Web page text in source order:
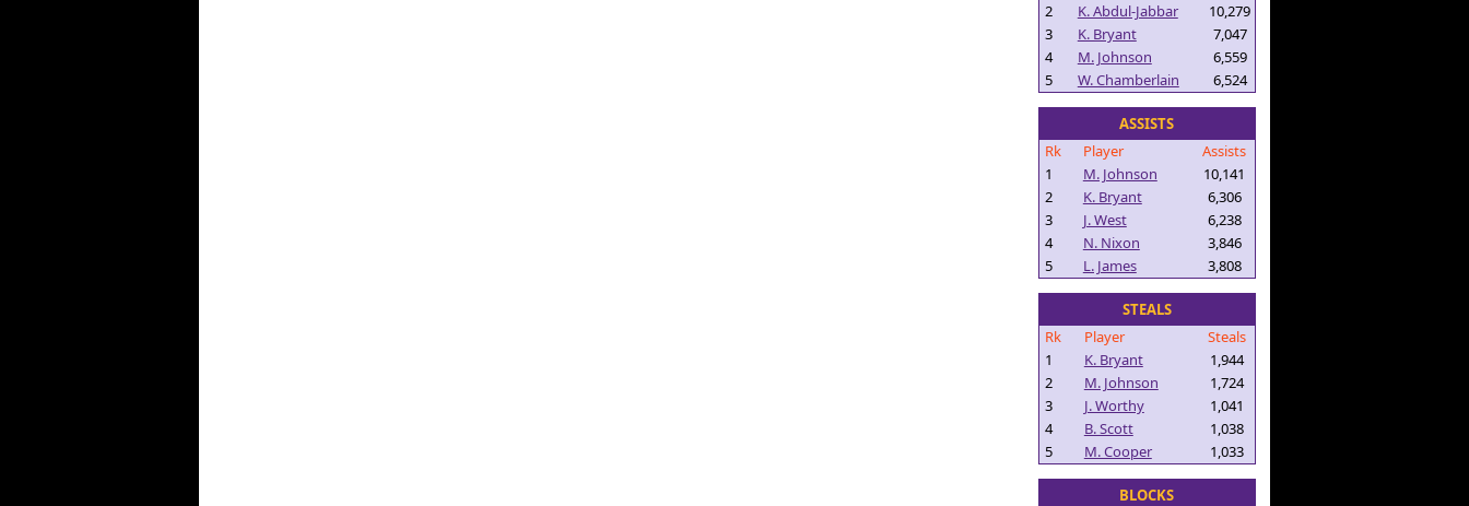
2
K. Abdul-Jabbar
10,279
3
K. Bryant
7,047
4
M. Johnson
6,559
5
W. Chamberlain 6,524
ASSISTS
Rk
Player
Assists
1
M. Johnson
10,141
2
K. Bryant
6,306
3
J. West
6,238
4
N. Nixon
3,846
5
L. James 3,808
STEALS
Rk
Player
Steals
1
K. Bryant
1,944
2
M. Johnson
1,724
3
J. Worthy
1,041
4
B. Scott
1,038
5
M. Cooper 1,033
BLOCKS